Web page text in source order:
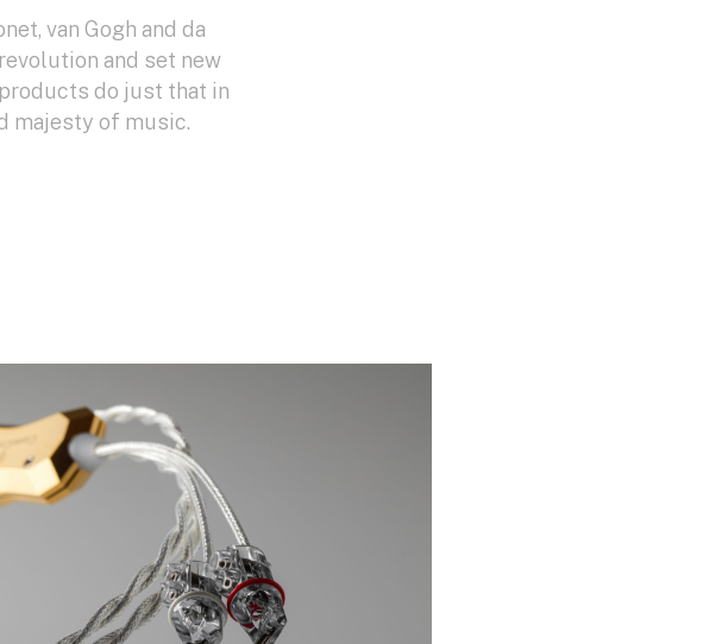
van Gogh and da
and set new
do just that in
majesty of music.